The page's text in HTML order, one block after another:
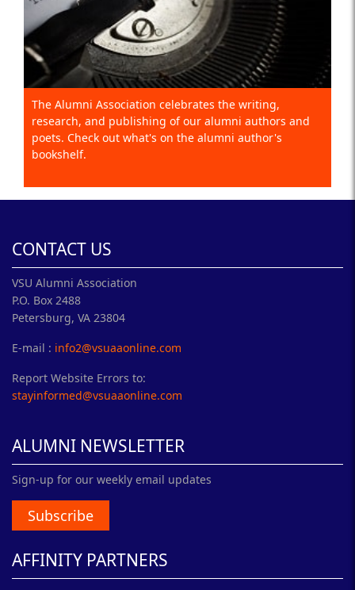
The Alumni Association celebrates the writing,
research, and publishing of our alumni authors and
poets. Check out what's on the alumni author's
bookshelf.
CONTACT US
VSU Alumni Association
P.O. Box 2488
Petersburg, VA 23804
E-mail : info2@vsuaaonline.com
Report Website Errors to:
stayinformed@vsuaaonline.com
ALUMNI NEWSLETTER
Sign-up for our weekly email updates
Subscribe
AFFINITY PARTNERS